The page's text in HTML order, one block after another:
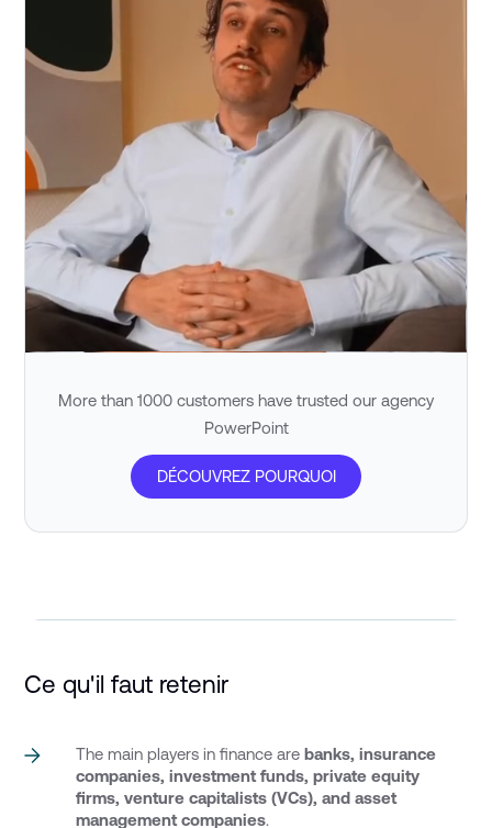
More than 1000 customers have trusted our agency
PowerPoint
DÉCOUVREZ POURQUOI
Ce qu'il faut retenir
The main players in finance arebanks, insurance
companies, investment funds, private equity
firms, venture capitalists (VCs), and asset
management companies.